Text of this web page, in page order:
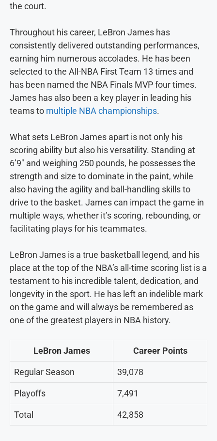
the court.
Throughout his career, LeBron James has
consistently delivered outstanding performances,
earning him numerous accolades. He has been
selected to the All-NBA First Team 13 times and
has been named the NBA Finals MVP four times.
James has also been a key player in leading his
teams to multiple NBA championships.
What sets LeBron James apart is not only his
scoring ability but also his versatility. Standing at
6’9″ and weighing 250 pounds, he possesses the
strength and size to dominate in the paint, while
also having the agility and ball-handling skills to
drive to the basket. James can impact the game in
multiple ways, whether it’s scoring, rebounding, or
facilitating plays for his teammates.
LeBron James is a true basketball legend, and his
place at the top of the NBA’s all-time scoring list is a
testament to his incredible talent, dedication, and
longevity in the sport. He has left an indelible mark
on the game and will always be remembered as
one of the greatest players in NBA history.
LeBron James Career Points
Regular Season 39,078
Playoffs 7,491
Total 42,858